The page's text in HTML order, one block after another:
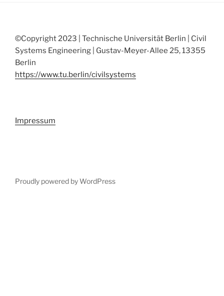
©Copyright 2023 | Technische Universität Berlin | Civil
Systems Engineering | Gustav-Meyer-Allee 25, 13355
Berlin
https://www.tu.berlin/civilsystems
Impressum
Proudly powered by WordPress